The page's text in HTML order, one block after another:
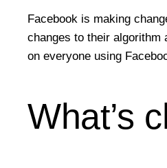
Facebook is making
changes to their algorithm
on everyone using
What’s